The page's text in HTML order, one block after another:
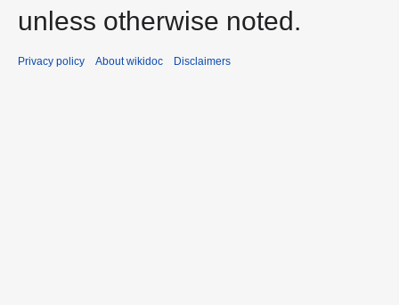
unless otherwise noted.
Privacy policy About wikidoc Disclaimers